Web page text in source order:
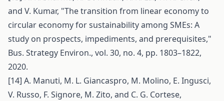
and V. Kumar, "The transition from linear economy to
circular economy for sustainability among SMEs: A
study on prospects, impediments, and prerequisites,"
Bus. Strategy Environ., vol. 30, no. 4, pp. 1803–1822,
2020.
[14] A. Manuti, M. L. Giancaspro, M. Molino, E. Ingusci,
V. Russo, F. Signore, M. Zito, and C. G. Cortese,